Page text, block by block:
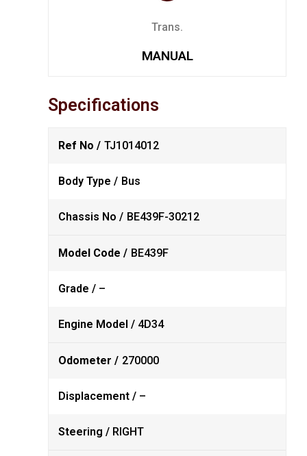
Trans.
MANUAL
Specifications
Ref No / TJ1014012
Body Type / Bus
Chassis No / BE439F-30212
Model Code / BE439F
Grade / –
Engine Model / 4D34
Odometer / 270000
Displacement / –
Steering / RIGHT